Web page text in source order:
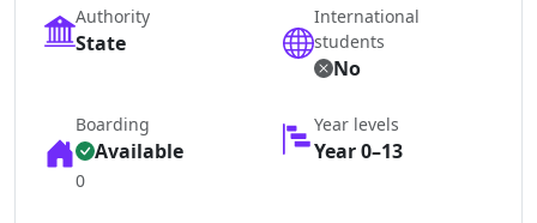
Authority
State
International
students
No
Boarding
Available
0
Year levels
Year 0–13